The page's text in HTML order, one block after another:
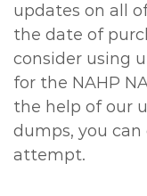
updates on all
the date of
consider using
for the NAHP
the help of our
dumps, you
attempt.